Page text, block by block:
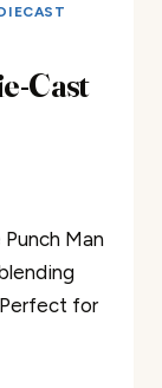
Cast
Man
for